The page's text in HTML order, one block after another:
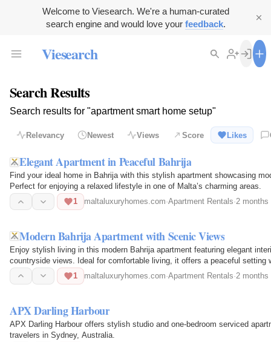
Welcome to Viesearch. We're a human-curated
search engine and would love your feedback.
Viesearch
Search Results
Search results for "apartment smart home setup"
Relevancy Newest Views Score Likes
Elegant Apartment in Peaceful Bahrija
Find your ideal home in Bahrija with this stylish apartment showcasing
Perfect for enjoying a relaxed lifestyle in one of Malta’s charming areas.
1
maltaluxuryhomes.com·Apartment Rentals·2 months
Modern Bahrija Apartment with Scenic Views
Enjoy stylish living in this modern Bahrija apartment featuring elegant
countryside views. Ideal for comfortable living, it offers a peaceful setting
charming…
1 maltaluxuryhomes.com·Apartment Rentals·2 months
APX Darling Harbour
APX Darling Harbour offers stylish studio and one-bedroom serviced
travelers in Sydney, Australia.